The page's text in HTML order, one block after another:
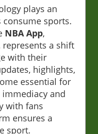
plays an
sports.
NBA App,
a shift
with their
highlights,
essential for
and
with fans
ensures a
sport.